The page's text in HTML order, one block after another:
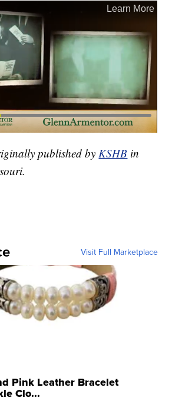
published by KSHB in
Visit Full Marketplace
Pink Leather Bracelet
Clo...